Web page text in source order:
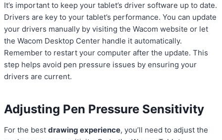
It’s important to keep your tablet’s driver software up to date.
Drivers are key to your tablet’s performance. You can update
your drivers manually by visiting the Wacom website or let
the Wacom Desktop Center handle it automatically.
Remember to restart your computer after the update. This
step helps avoid pen pressure issues by ensuring your
drivers are current.
Adjusting Pen Pressure Sensitivity
For the best drawing experience, you’ll need to adjust the